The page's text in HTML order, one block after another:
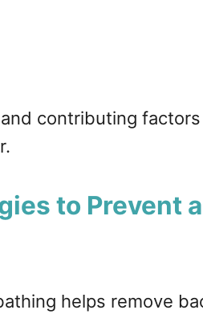
contributing
to Prevent
helps remove